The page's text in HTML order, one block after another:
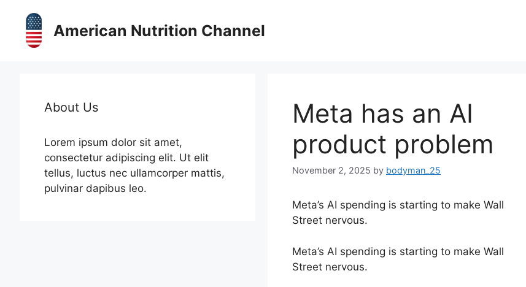
content
American Nutrition Channel
Meta has an AI
product problem
November 2, 2025 by bodyman_25
Meta’s AI spending is starting to make Wall
Street nervous.
​Meta’s AI spending is starting to make Wall
Street nervous.
About Us
Lorem ipsum dolor sit amet,
consectetur adipiscing elit. Ut elit
tellus, luctus nec ullamcorper mattis,
pulvinar dapibus leo.